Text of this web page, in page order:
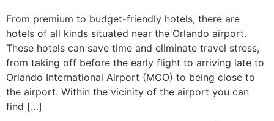
From premium to budget-friendly hotels, there are
hotels of all kinds situated near the Orlando airport.
These hotels can save time and eliminate travel stress,
from taking off before the early flight to arriving late to
Orlando International Airport (MCO) to being close to
the airport. Within the vicinity of the airport you can
find […]